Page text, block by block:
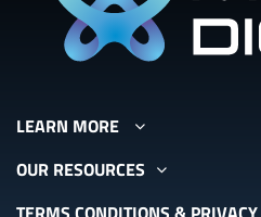
LEARN MORE
OUR RESOURCES